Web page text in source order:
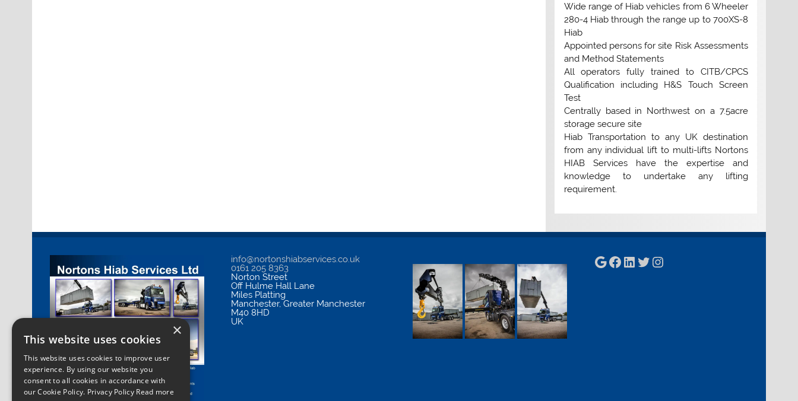
Wide range of Hiab vehicles from 6 Wheeler
280-4 Hiab through the range up to 700XS-8
Hiab
Appointed persons for site Risk Assessments
and Method Statements
All operators fully trained to CITB/CPCS
Qualification including H&S Touch Screen
Test
Centrally based in Northwest on a 7.5acre
storage secure site
Hiab Transportation to any UK destination
from any individual lift to multi-lifts Nortons
HIAB Services have the expertise and
knowledge to undertake any lifting
requirement.
info@nortonshiabservices.co.uk
0161 205 8363
Norton Street
Off Hulme Hall Lane
Miles Platting
Manchester,Greater Manchester
M40 8HD
UK
Google
Facebook
LinkedIn
Twitter
Instagram
×
This website uses cookies
This website uses cookies to improve user
experience. By using our website you
consent to all cookies in accordance with
our Cookie Policy. Privacy Policy Read more